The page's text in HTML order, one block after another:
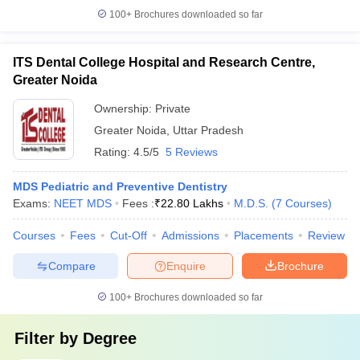
100+ Brochures downloaded so far
ITS Dental College Hospital and Research Centre,
Greater Noida
Ownership: Private
Greater Noida
Uttar Pradesh
Rating: 4.5/5 5 Reviews
MDS Pediatric and Preventive Dentistry
Exams: NEET MDS Fees :₹22.80 Lakhs M.D.S. (7 Courses)
Courses Fees Cut-Off Admissions Placements Review
Brochure
Enquire
Compare
100+ Brochures downloaded so far
Filter by Degree